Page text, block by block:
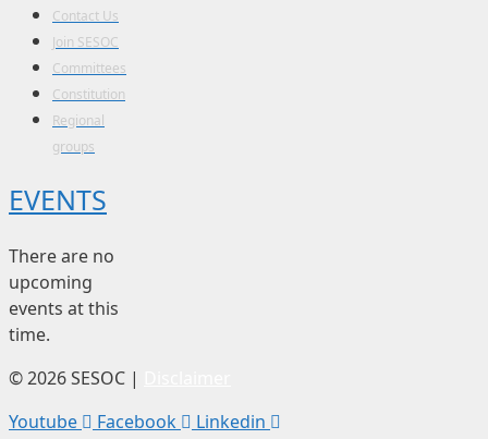
Contact Us
Join SESOC
Committees
Constitution
Regional
groups
EVENTS
There are no
upcoming
events at this
time.
© 2026 SESOC |
Youtube
Facebook Linkedin